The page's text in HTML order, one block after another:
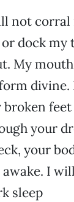
not corral
dock my
My
divine.
broken feet
your
your
I will
sleep